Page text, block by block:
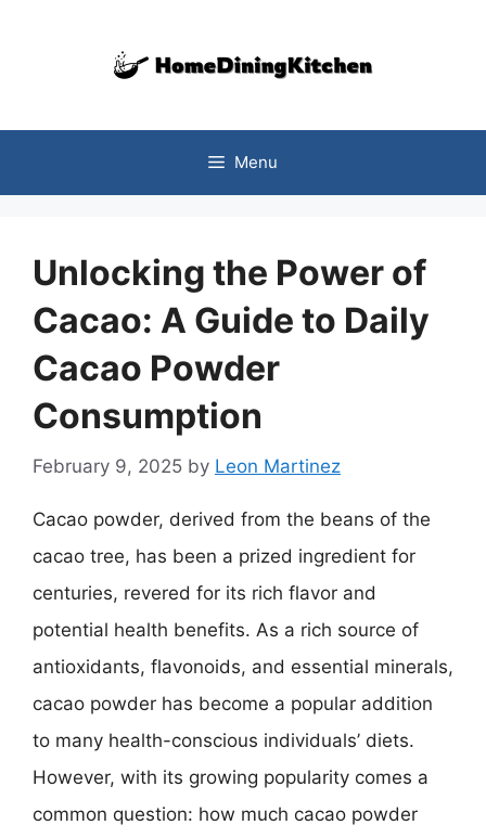
Menu
Unlocking the Power of
Cacao: A Guide to Daily
Cacao Powder
Consumption
February 9, 2025 by Leon Martinez
Cacao powder, derived from the beans of the
cacao tree, has been a prized ingredient for
centuries, revered for its rich flavor and
potential health benefits. As a rich source of
antioxidants, flavonoids, and essential minerals,
cacao powder has become a popular addition
to many health-conscious individuals’ diets.
However, with its growing popularity comes a
common question: how much cacao powder